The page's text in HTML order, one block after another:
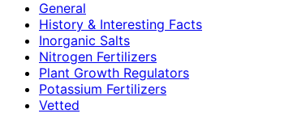
General
History & Interesting Facts
Inorganic Salts
Nitrogen Fertilizers
Plant Growth Regulators
Potassium Fertilizers
Vetted